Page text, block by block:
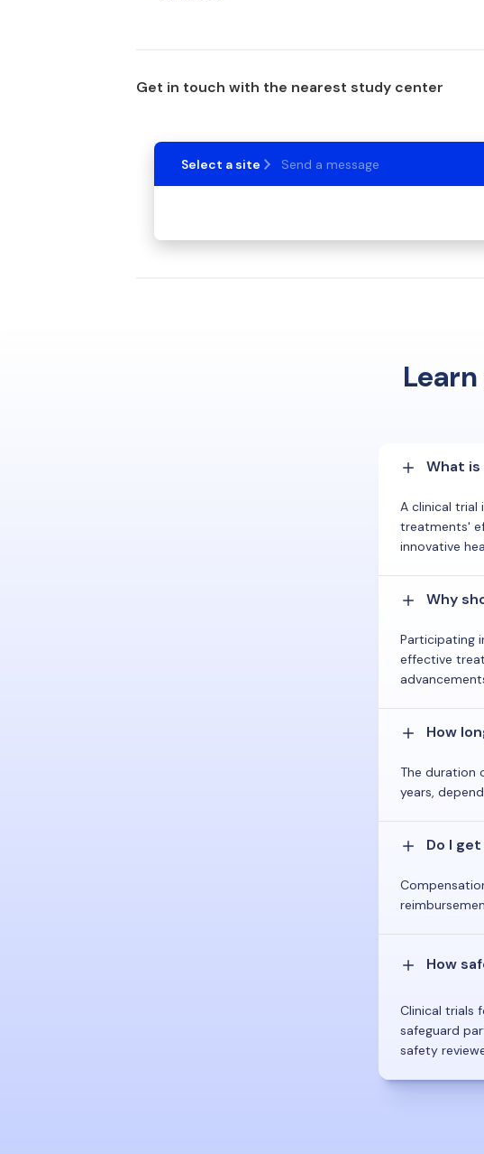
Get in touch with the nearest study center
Select a site Send a message
What
A clinical
treatments'
innovative
Why
Participating
effective
How
The duration
years,
Do I
How
Clinical trials
safeguard
safety